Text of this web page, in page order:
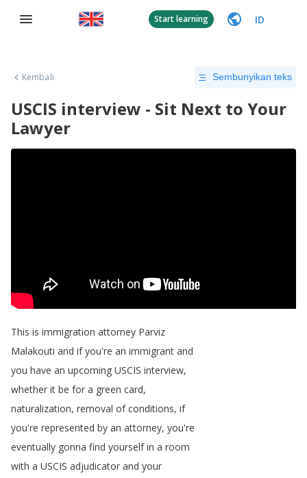
Start learning ID
Kembali Sembunyikan teks
USCIS interview - Sit Next to Your
Lawyer
This is immigration attorney Parviz
Malakouti and if you're an immigrant and
you have an upcoming USCIS interview,
whether it be for a green card,
naturalization, removal of conditions, if
you're represented by an attorney, you're
eventually gonna find yourself in a room
with a USCIS adjudicator and your